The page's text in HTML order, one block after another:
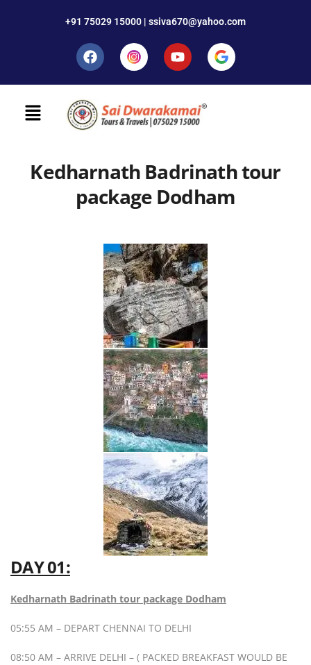
+91 75029 15000 | ssiva670@yahoo.com
Kedharnath Badrinath tour
package Dodham
DAY 01:
Kedharnath Badrinath tour package Dodham
05:55 AM – DEPART CHENNAI TO DELHI
08:50 AM – ARRIVE DELHI – ( PACKED BREAKFAST WOULD BE